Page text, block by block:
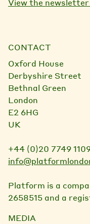
CONTACT
Oxford House
Derbyshire Street
Bethnal Green
London
E2 6HG
UK
+44 (0)20 7749
Platform is a
2658515 and a
MEDIA